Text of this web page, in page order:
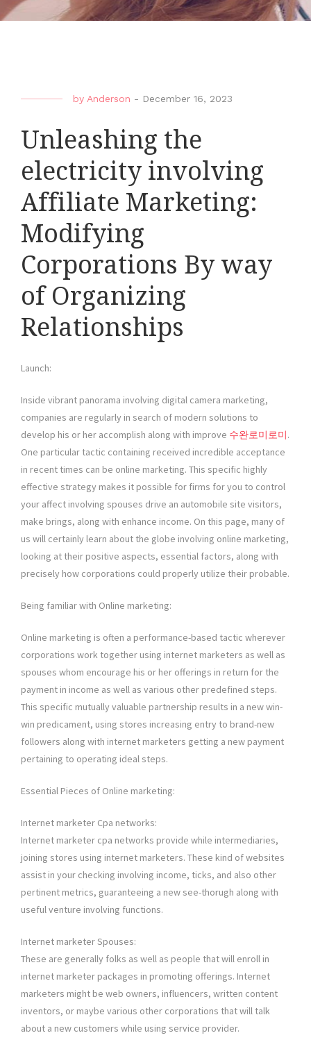
by Anderson - December 16, 2023
Unleashing the
electricity involving
Affiliate Marketing:
Modifying
Corporations By way
of Organizing
Relationships
Launch:
Inside vibrant panorama involving digital camera marketing,
companies are regularly in search of modern solutions to
develop his or her accomplish along with improve 수완로미로미.
One particular tactic containing received incredible acceptance
in recent times can be online marketing. This specific highly
effective strategy makes it possible for firms for you to control
your affect involving spouses drive an automobile site visitors,
make brings, along with enhance income. On this page, many of
us will certainly learn about the globe involving online marketing,
looking at their positive aspects, essential factors, along with
precisely how corporations could properly utilize their probable.
Being familiar with Online marketing:
Online marketing is often a performance-based tactic wherever
corporations work together using internet marketers as well as
spouses whom encourage his or her offerings in return for the
payment in income as well as various other predefined steps.
This specific mutually valuable partnership results in a new win-
win predicament, using stores increasing entry to brand-new
followers along with internet marketers getting a new payment
pertaining to operating ideal steps.
Essential Pieces of Online marketing:
Internet marketer Cpa networks:
Internet marketer cpa networks provide while intermediaries,
joining stores using internet marketers. These kind of websites
assist in your checking involving income, ticks, and also other
pertinent metrics, guaranteeing a new see-thorugh along with
useful venture involving functions.
Internet marketer Spouses:
These are generally folks as well as people that will enroll in
internet marketer packages in promoting offerings. Internet
marketers might be web owners, influencers, written content
inventors, or maybe various other corporations that will talk
about a new customers while using service provider.